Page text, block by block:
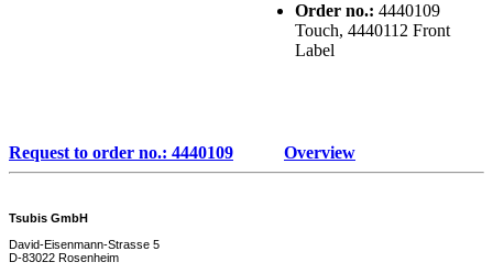
Order no.: 4440109
Touch, 4440112 Front
Label
Request to order no.: 4440109 Overview
Tsubis GmbH
David-Eisenmann-Strasse 5
D-83022 Rosenheim